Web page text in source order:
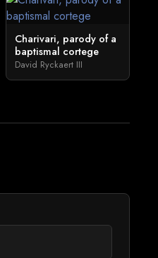
Charivari, parody of a
baptismal cortege
David Ryckaert III